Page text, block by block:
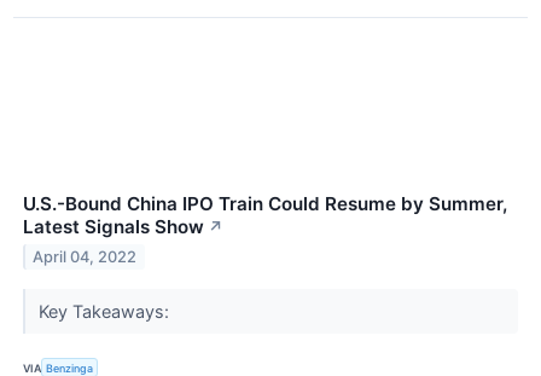
U.S.-Bound China IPO Train Could Resume by Summer,
Latest Signals Show ↗
April 04, 2022
Key Takeaways:
VIA Benzinga